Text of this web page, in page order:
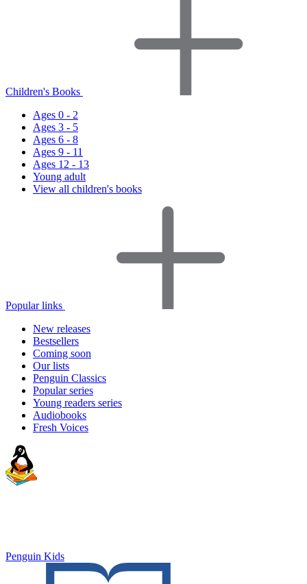
Children's Books
Ages 0 - 2
Ages 3 - 5
Ages 6 - 8
Ages 9 - 11
Ages 12 - 13
Young adult
View all children's books
Popular links
New releases
Bestsellers
Coming soon
Our lists
Penguin Classics
Popular series
Young readers series
Audiobooks
Fresh Voices
Penguin Kids